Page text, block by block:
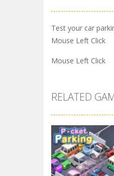
Test your car
Mouse Left Click
Mouse Left Click
RELATED